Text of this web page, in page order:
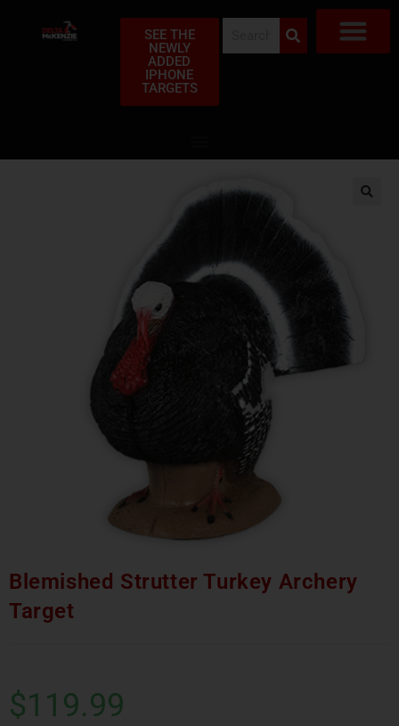
SEE THE
NEWLY
ADDED
IPHONE
TARGETS
Blemished Strutter Turkey Archery
Target
$119.99